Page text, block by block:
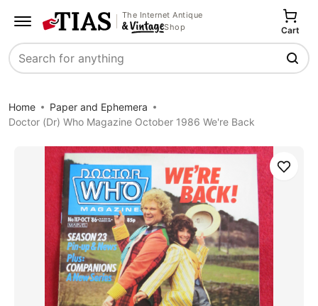
The Internet Antique
Shop
Search
Cart
Home
Paper and Ephemera
Doctor (Dr) Who Magazine October 1986 We're Back
Save